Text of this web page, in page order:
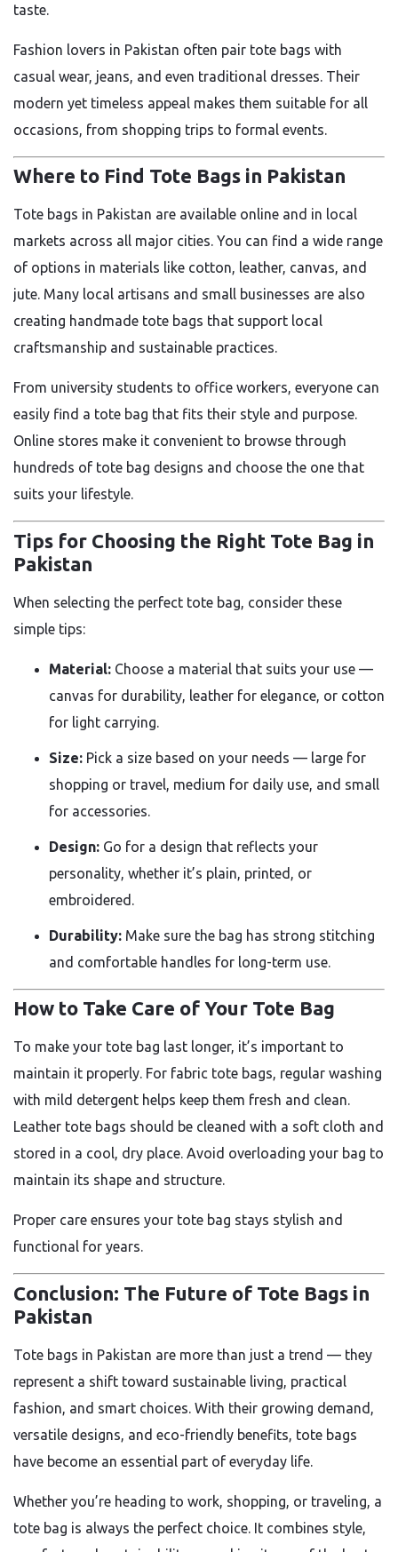
taste.
Fashion lovers in Pakistan often pair tote bags with
casual wear, jeans, and even traditional dresses. Their
modern yet timeless appeal makes them suitable for all
occasions, from shopping trips to formal events.
Where to Find Tote Bags in Pakistan
Tote bags in Pakistan are available online and in local
markets across all major cities. You can find a wide range
of options in materials like cotton, leather, canvas, and
jute. Many local artisans and small businesses are also
creating handmade tote bags that support local
craftsmanship and sustainable practices.
From university students to office workers, everyone can
easily find a tote bag that fits their style and purpose.
Online stores make it convenient to browse through
hundreds of tote bag designs and choose the one that
suits your lifestyle.
Tips for Choosing the Right Tote Bag in
Pakistan
When selecting the perfect tote bag, consider these
simple tips:
Material: Choose a material that suits your use —
canvas for durability, leather for elegance, or cotton
for light carrying.
Size: Pick a size based on your needs — large for
shopping or travel, medium for daily use, and small
for accessories.
Design: Go for a design that reflects your
personality, whether it’s plain, printed, or
embroidered.
Durability: Make sure the bag has strong stitching
and comfortable handles for long-term use.
How to Take Care of Your Tote Bag
To make your tote bag last longer, it’s important to
maintain it properly. For fabric tote bags, regular washing
with mild detergent helps keep them fresh and clean.
Leather tote bags should be cleaned with a soft cloth and
stored in a cool, dry place. Avoid overloading your bag to
maintain its shape and structure.
Proper care ensures your tote bag stays stylish and
functional for years.
Conclusion: The Future of Tote Bags in
Pakistan
Tote bags in Pakistan are more than just a trend — they
represent a shift toward sustainable living, practical
fashion, and smart choices. With their growing demand,
versatile designs, and eco-friendly benefits, tote bags
have become an essential part of everyday life.
Whether you’re heading to work, shopping, or traveling, a
tote bag is always the perfect choice. It combines style,